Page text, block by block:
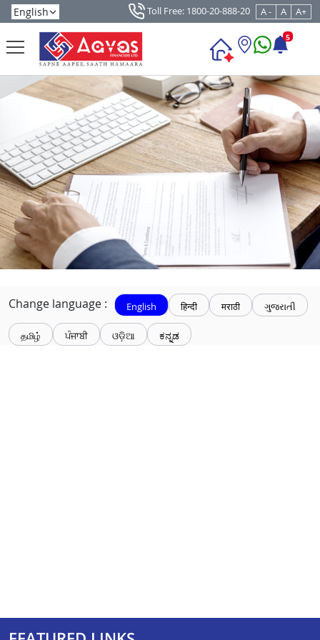
Toll Free: 1800-20-888-20 A - A A+
5
Change language : English हिन्दी मराठी ગુજરાતી
தமிழ் ਪੰਜਾਬੀ ଓଡ଼ିଆ ಕನ್ನಡ